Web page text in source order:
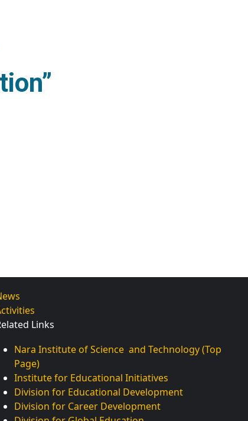
Creation” (2026 version)
Creation” (2025 version)
Links
Nara Institute of Science and Technology (Top
Page)
Institute for Educational Initiatives
Division for Educational Development
Division for Career Development